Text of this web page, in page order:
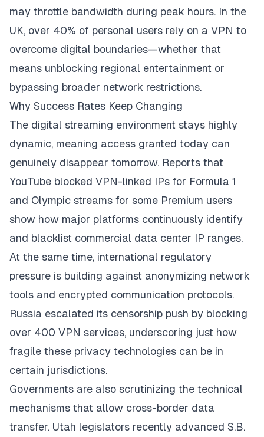
may throttle bandwidth during peak hours. In the
UK, over 40% of personal users rely on a VPN to
overcome digital boundaries—whether that
means unblocking regional entertainment or
bypassing broader network restrictions.
Why Success Rates Keep Changing
The digital streaming environment stays highly
dynamic, meaning access granted today can
genuinely disappear tomorrow. Reports that
YouTube blocked VPN-linked IPs for Formula 1
and Olympic streams for some Premium users
show how major platforms continuously identify
and blacklist commercial data center IP ranges.
At the same time, international regulatory
pressure is building against anonymizing network
tools and encrypted communication protocols.
Russia escalated its censorship push by blocking
over 400 VPN services, underscoring just how
fragile these privacy technologies can be in
certain jurisdictions.
Governments are also scrutinizing the technical
mechanisms that allow cross-border data
transfer. Utah legislators recently advanced S.B.